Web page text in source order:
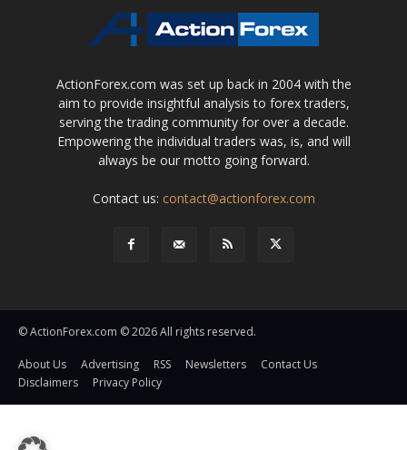
ActionForex.com was set up back in 2004 with the
aim to provide insightful analysis to forex traders,
serving the trading community for over a decade.
Empowering the individual traders was, is, and will
always be our motto going forward.
Contact us: contact@actionforex.com
© ActionForex.com © 2026 All rights reserved.
About Us Advertising RSS Newsletters
Contact Us
Disclaimers
Privacy Policy